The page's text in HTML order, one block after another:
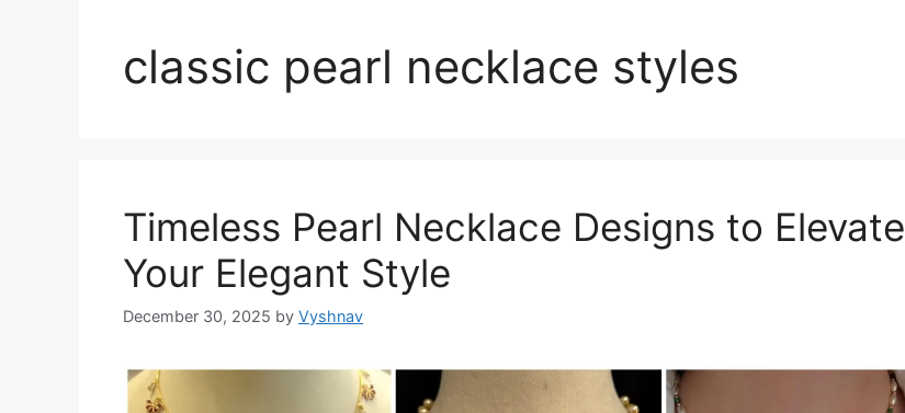
classic pearl necklace styles
Timeless Pearl Necklace Designs to Elevate
Your Elegant Style
December 30, 2025 by Vyshnav